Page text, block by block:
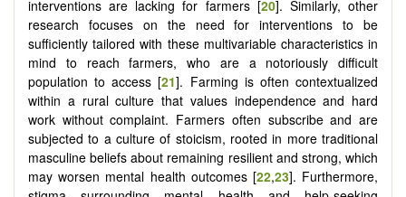
interventions are lacking for farmers [20]. Similarly, other
research focuses on the need for interventions to be
sufficiently tailored with these multivariable characteristics in
mind to reach farmers, who are a notoriously difficult
population to access [21]. Farming is often contextualized
within a rural culture that values independence and hard
work without complaint. Farmers often subscribe and are
subjected to a culture of stoicism, rooted in more traditional
masculine beliefs about remaining resilient and strong, which
may worsen mental health outcomes [22,23]. Furthermore,